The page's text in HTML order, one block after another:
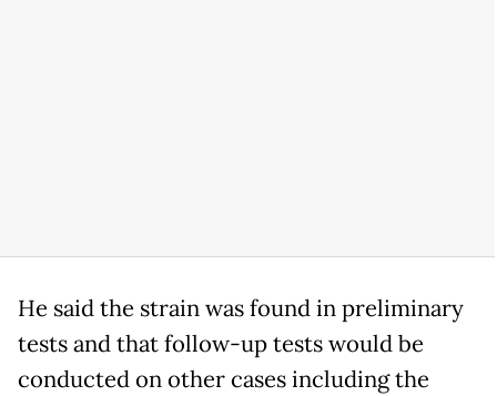
He said the strain was found in preliminary
tests and that follow-up tests would be
conducted on other cases including the